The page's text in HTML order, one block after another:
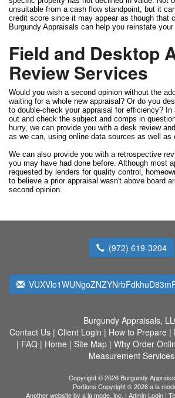
unsuitable from a cash flow standpoint, but it
credit score since it may appear as though that
Burgundy Appraisals can help you reinstate your
Field and Desktop
Review Services
Would you wish a second opinion without the
waiting for a whole new appraisal? Or do you
to double-check your appraisal for efficiency? In
out and check the subject and comps in
hurry, we can provide you with a desk review
as we can, using online data sources as well as
We can also provide you with a retrospective
you may have had done before. Although most
requested by lenders for quality control,
to believe a prior appraisal wasn't above board
second opinion.
(972) 619-3204
Burgundy Appraisals,
Contact Us | Client Login | How to Prepare |
| FAQ| Home | Site Map| Why Order
Measurement Services
Copyright © 2026 Burgundy
Portions Copyright © 2026 a la
Another website by a la mode, inc. | Admin Login |